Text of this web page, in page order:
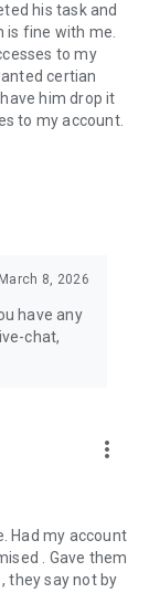
skycoachgg
his task and
is fine with me.
to my
certian
him drop it
to my account.
March 8, 2026
have any
chat,
more_vert
Had my account
. Gave them
they say not by